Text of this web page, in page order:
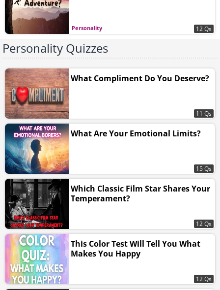
Personality 12 Qs
Personality Quizzes
What Compliment Do You Deserve?
11 Qs
What Are Your Emotional Limits?
15 Qs
Which Classic Film Star Shares Your
Temperament?
12 Qs
This Color Test Will Tell You What
Makes You Happy
12 Qs